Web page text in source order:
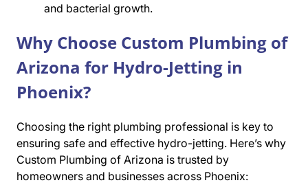
and bacterial growth.
Why Choose Custom Plumbing of
Arizona for Hydro-Jetting in
Phoenix?
Choosing the right plumbing professional is key to
ensuring safe and effective hydro-jetting. Here’s why
Custom Plumbing of Arizona is trusted by
homeowners and businesses across Phoenix: